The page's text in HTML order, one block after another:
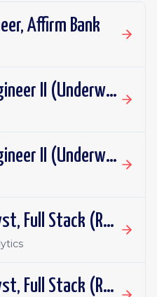
Affirm Bank
Machine Learning Engineer II (Underwriting ML)
Machine Learning Engineer II (Underwriting ML)
Staff Analytics Analyst, Full Stack (Revenue)
Staff Analytics Analyst, Full Stack (Revenue)